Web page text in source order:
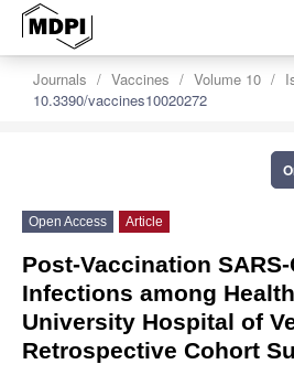
Journals Vaccines Volume 10
10.3390/vaccines10020272
Open Access Article
Post-Vaccination SARS-
Infections among
University Hospital of
Retrospective Cohort